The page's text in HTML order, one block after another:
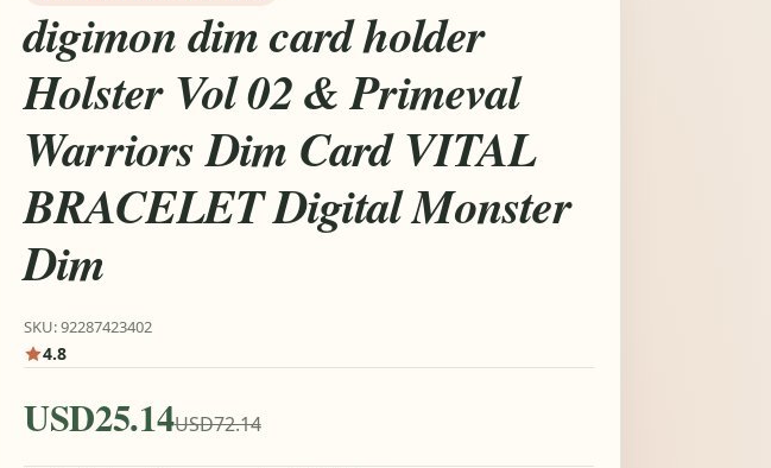
digimon dim card holder
Holster Vol 02 & Primeval
Warriors Dim Card VITAL
BRACELET Digital Monster
Dim
SKU: 92287423402
4.8
USD25.14USD72.14